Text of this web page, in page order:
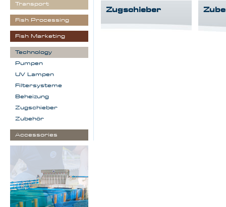
Zugschieber
Transport
Fish Processing
Fish Marketing
Technology
Pumpen
UV Lampen
Filtersysteme
Beheizung
Zugschieber
Zubehör
Accessories